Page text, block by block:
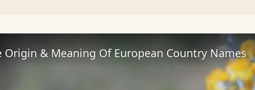
Origin & Meaning Of European Country Names